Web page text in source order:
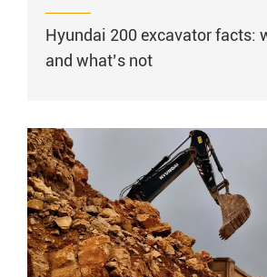
Hyundai 200 excavator facts:
and what’s not